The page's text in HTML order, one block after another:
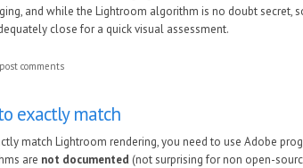
and while the Lightroom algorithm is no doubt
close for a quick visual assessment.
comments
exactly match
match Lightroom rendering, you need to use Adobe
are not documented (not surprising for non open-